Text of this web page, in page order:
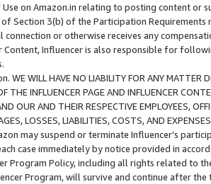
on Amazon.in relating to posting content or
Section 3(b) of the Participation
connection or otherwise receives any
Content, Influencer is also responsible for
WE WILL HAVE NO LIABILITY FOR ANY MATTER
THE INFLUENCER PAGE AND INFLUENCER
OUR AND THEIR RESPECTIVE EMPLOYEES,
LOSSES, LIABILITIES, COSTS, AND
may suspend or terminate Influencer’s
case immediately by notice provided in
Program Policy, including all rights related to
Program, will survive and continue after